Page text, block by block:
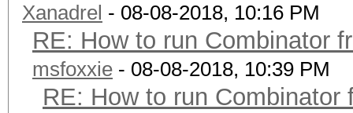
Xanadrel - 08-08-2018, 10:16 PM
RE: How to run Combinator
msfoxxie - 08-08-2018, 10:39 PM
RE: How to run